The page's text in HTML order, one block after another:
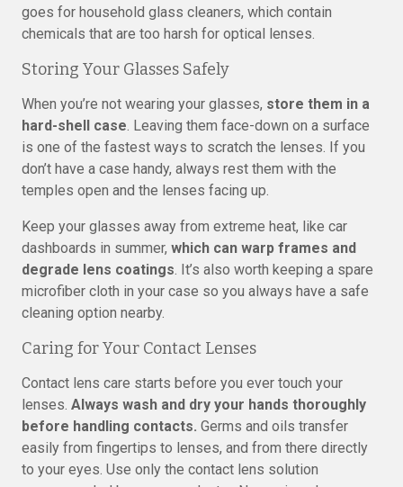
goes for household glass cleaners, which contain
chemicals that are too harsh for optical lenses.
Storing Your Glasses Safely
When you’re not wearing your glasses, store them in a
hard-shell case. Leaving them face-down on a surface
is one of the fastest ways to scratch the lenses. If you
don’t have a case handy, always rest them with the
temples open and the lenses facing up.
Keep your glasses away from extreme heat, like car
dashboards in summer, which can warp frames and
degrade lens coatings. It’s also worth keeping a spare
microfiber cloth in your case so you always have a safe
cleaning option nearby.
Caring for Your Contact Lenses
Contact lens care starts before you ever touch your
lenses. Always wash and dry your hands thoroughly
before handling contacts. Germs and oils transfer
easily from fingertips to lenses, and from there directly
to your eyes. Use only the contact lens solution